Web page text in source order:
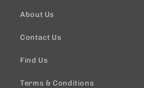
About Us
Contact Us
Find Us
Terms & Conditions